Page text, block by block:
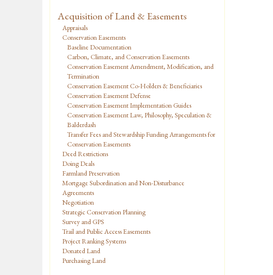
Acquisition of Land & Easements
Appraisals
Conservation Easements
Baseline Documentation
Carbon, Climate, and Conservation Easements
Conservation Easement Amendment, Modification, and
Termination
Conservation Easement Co-Holders & Beneficiaries
Conservation Easement Defense
Conservation Easement Implementation Guides
Conservation Easement Law, Philosophy, Speculation &
Balderdash
Transfer Fees and Stewardship Funding Arrangements for
Conservation Easements
Deed Restrictions
Doing Deals
Farmland Preservation
Mortgage Subordination and Non-Disturbance
Agreements
Negotiation
Strategic Conservation Planning
Survey and GPS
Trail and Public Access Easements
Project Ranking Systems
Donated Land
Purchasing Land